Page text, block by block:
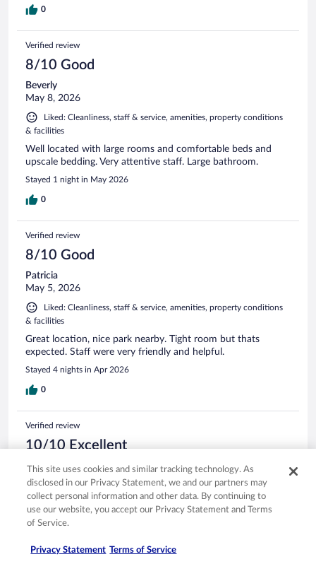
0
Verified review
8/10 Good
Beverly
May 8, 2026
Liked: Cleanliness, staff & service, amenities, property conditions
& facilities
Well located with large rooms and comfortable beds and
upscale bedding. Very attentive staff. Large bathroom.
Stayed 1 night in May 2026
0
Verified review
8/10 Good
Patricia
May 5, 2026
Liked: Cleanliness, staff & service, amenities, property conditions
& facilities
Great location, nice park nearby. Tight room but thats
expected. Staff were very friendly and helpful.
Stayed 4 nights in Apr 2026
0
Verified review
10/10 Excellent
Madeline
Apr 16, 2026
Liked: Cleanliness, staff & service, amenities, property conditions
& facilities
Very pleasant hotel in a convenient central location. Friendly
maintenance issues which hopefully will be addressed.
This site uses cookies and similar tracking technology. As
disclosed in our Privacy Statement, we and our partners may
collect personal information and other data. By continuing to
use our website, you accept our Privacy Statement and Terms
of Service.
Privacy Statement Terms of Service